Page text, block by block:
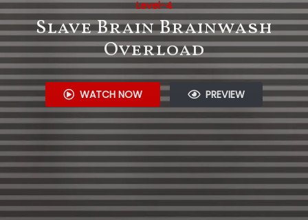
Level-4
Slave Brain Brainwash
Overload
WATCH NOW PREVIEW